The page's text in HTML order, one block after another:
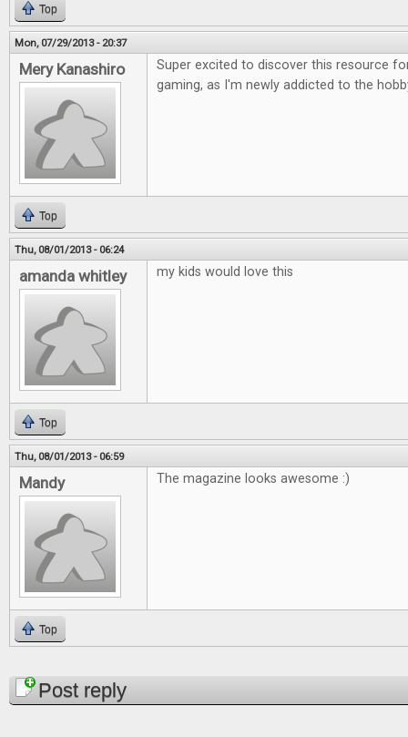
Top
Mon, 07/29/2013 - 20:37
Mery Kanashiro
Super excited to discover this resource
gaming, as I'm newly addicted to the
Top
Thu, 08/01/2013 - 06:24
amanda whitley my kids would love this
Top
Thu, 08/01/2013 - 06:59
Mandy The magazine looks awesome :)
Top
PagesPost reply